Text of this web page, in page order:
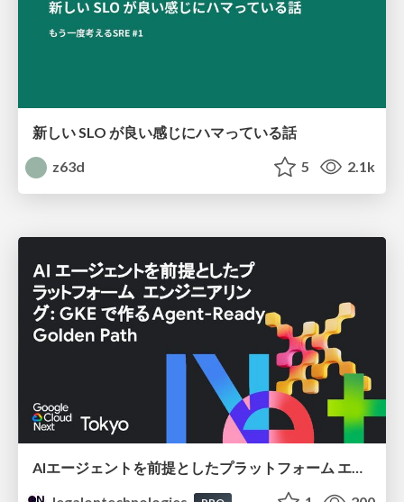
新しい SLO が良い感じにハマっている話
z63d
5 2.1k
AIエージェントを前提としたプラットフォーム エンジニアリング：GKEで作るAgent-Ready Golden Path